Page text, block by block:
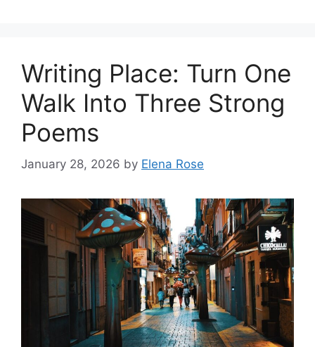
Writing Place: Turn One
Walk Into Three Strong
Poems
January 28, 2026 by Elena Rose